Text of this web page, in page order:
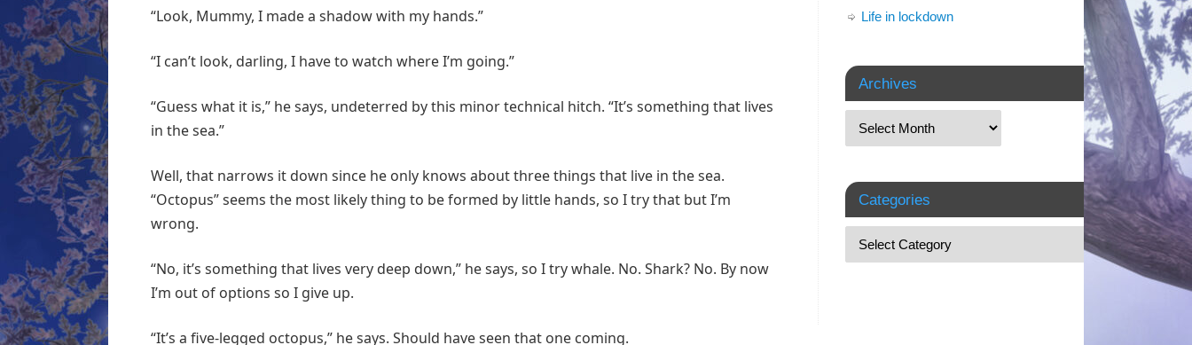
“Look, Mummy, I made a shadow with my hands.”
“I can’t look, darling, I have to watch where I’m going.”
“Guess what it is,” he says, undeterred by this minor technical hitch. “It’s something that lives
in the sea.”
Well, that narrows it down since he only knows about three things that live in the sea.
“Octopus” seems the most likely thing to be formed by little hands, so I try that but I’m
wrong.
“No, it’s something that lives very deep down,” he says, so I try whale. No. Shark? No. By now
I’m out of options so I give up.
“It’s a five-legged octopus,” he says. Should have seen that one coming.
Life in lockdown
Archives
Categories